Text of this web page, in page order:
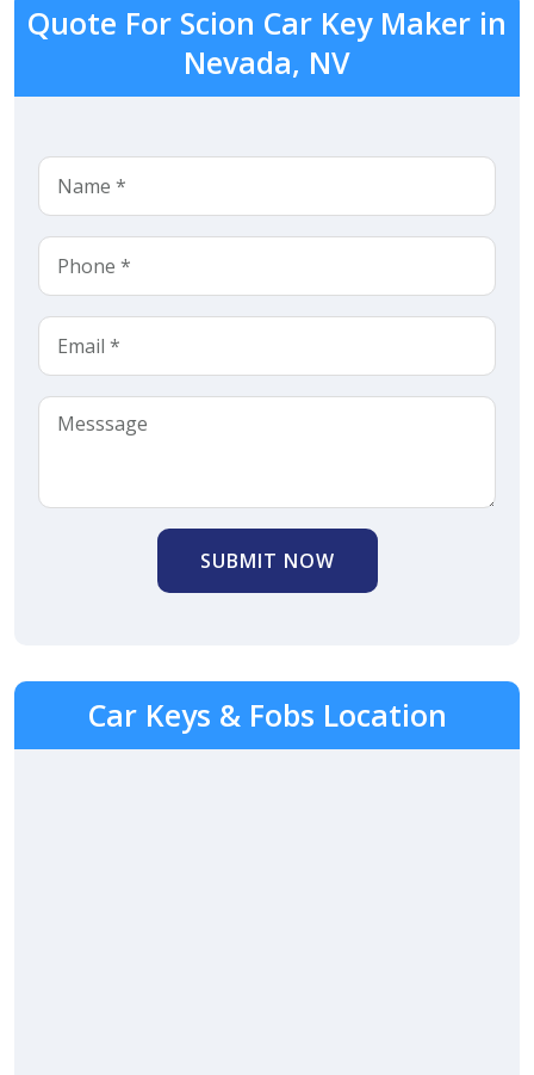
Quote For Scion Car Key Maker in
Nevada, NV
SUBMIT NOW
Car Keys & Fobs Location